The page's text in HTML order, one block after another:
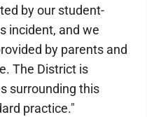
by our student-
incident, and we
by parents and
The District is
surrounding this
practice."